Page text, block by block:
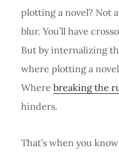
plotting a novel? Not
blur. You’ll have
But by internalizing
where plotting a
Where breaking the
hinders.
That’s when you